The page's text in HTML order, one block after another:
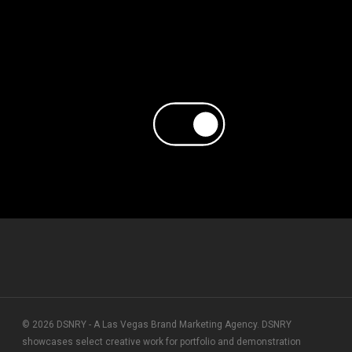
© 2026 DSNRY - A Las Vegas Brand Marketing Agency. DSNRY
showcases select creative work for portfolio and demonstration